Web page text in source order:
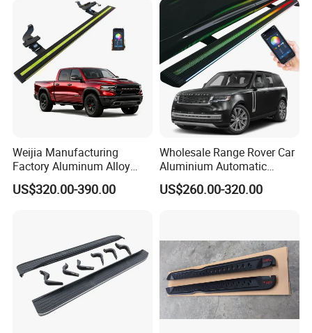
Weijia Manufacturing
Factory Aluminum Alloy
Electric Side Steps for
Dodge RAM Trx 22-25
US$320.00-390.00
Wholesale Range Rover Car
Aluminium Automatic
Retractable Power Running
Board Electric Side Step
US$260.00-320.00